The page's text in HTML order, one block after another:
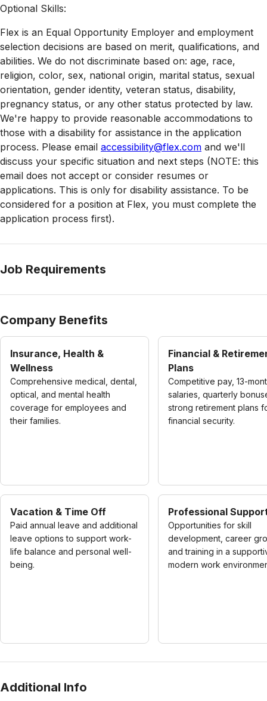
Optional Skills:
Flex is an Equal Opportunity Employer and employment
selection decisions are based on merit, qualifications, and
abilities. We do not discriminate based on: age, race,
religion, color, sex, national origin, marital status, sexual
orientation, gender identity, veteran status, disability,
pregnancy status, or any other status protected by law.
We're happy to provide reasonable accommodations to
those with a disability for assistance in the application
process. Please email accessibility@flex.com and we'll
discuss your specific situation and next steps (NOTE: this
email does not accept or consider resumes or
applications. This is only for disability assistance. To be
considered for a position at Flex, you must complete the
application process first).
Job Requirements
Company Benefits
Insurance, Health &
Wellness
Comprehensive medical, dental,
optical, and mental health
coverage for employees and
their families.
Financial &
Plans
Competitive pay, 13-
salaries, quarterly
strong retirement plans
financial security.
Vacation & Time Off
Paid annual leave and additional
leave options to support work-
life balance and personal well-
being.
Professional
Opportunities for skill
development, career
and training in a
modern work
Additional Info